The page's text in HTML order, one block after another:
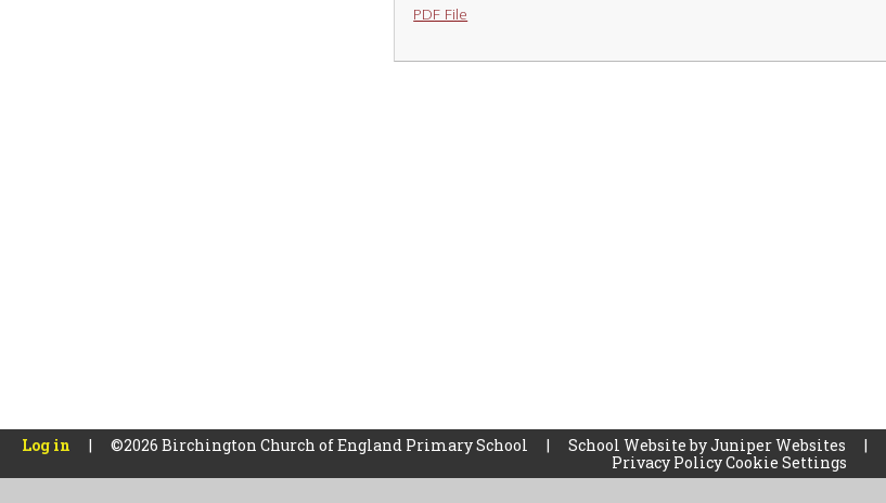
PDF File
Log in | ©2026 Birchington Church of England Primary School | School Website byJuniper Websites |
Privacy PolicyCookie Settings